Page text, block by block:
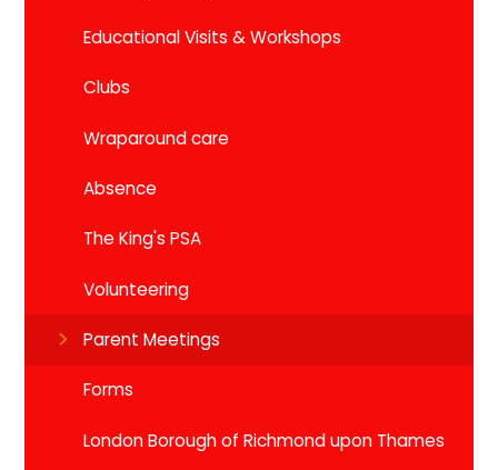
Educational Visits & Workshops
Clubs
Wraparound care
Absence
The King's PSA
Volunteering
Parent Meetings
Forms
London Borough of Richmond upon Thames